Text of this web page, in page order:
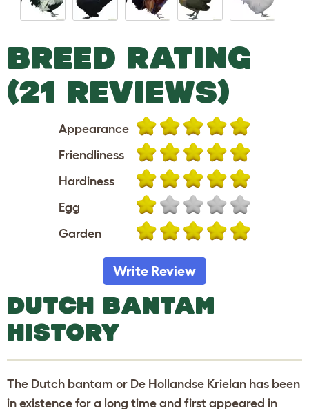
BREED RATING
(21 REVIEWS)
Appearance
Friendliness
Hardiness
Egg
Garden
Write Review
DUTCH BANTAM
HISTORY
The Dutch bantam or De Hollandse Krielan has been
in existence for a long time and first appeared in